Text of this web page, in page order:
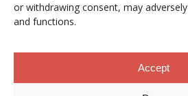
or withdrawing consent, may
and functions.
Accept